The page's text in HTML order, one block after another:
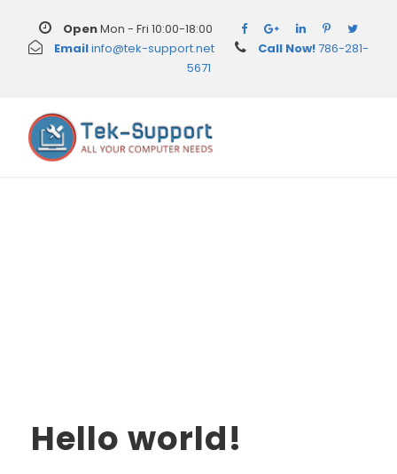
OpenMon - Fri 10:00-18:00
Emailinfo@tek-support.net Call Now!786-281-
5671
Hello world!